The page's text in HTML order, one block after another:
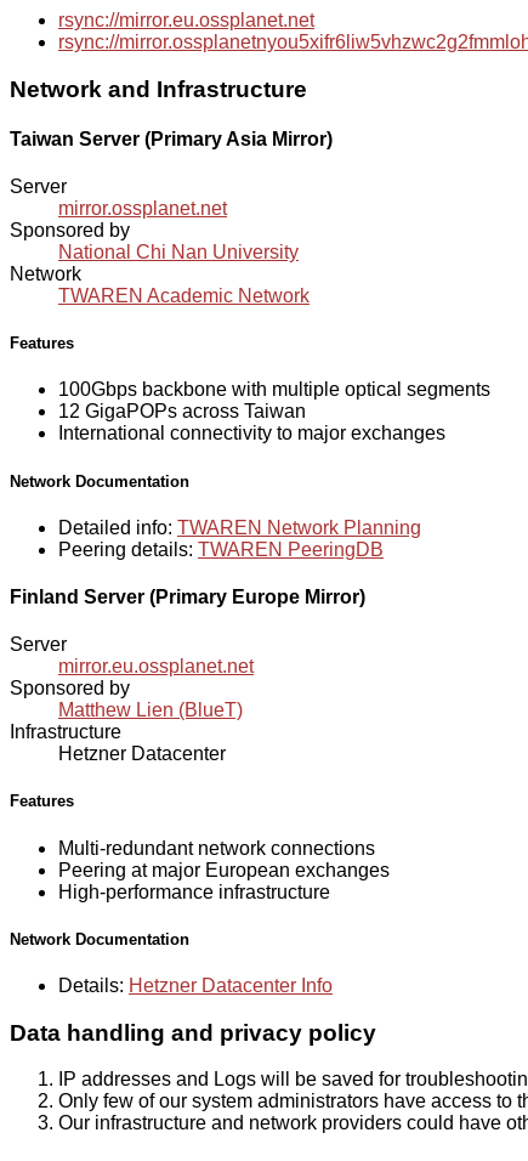
rsync://mirror.eu.ossplanet.net
rsync://
Network and Infrastructure
Taiwan Server (Primary Asia Mirror)
Server
mirror.ossplanet.net
Sponsored by
National Chi Nan University
Network
TWAREN Academic Network
Features
100Gbps backbone with multiple optical segments
12 GigaPOPs across Taiwan
International connectivity to major exchanges
Network Documentation
Detailed info: TWAREN Network Planning
Peering details: TWAREN PeeringDB
Finland Server (Primary Europe Mirror)
Server
mirror.eu.ossplanet.net
Sponsored by
Matthew Lien (BlueT)
Infrastructure
Hetzner Datacenter
Features
Multi-redundant network connections
Peering at major European exchanges
High-performance infrastructure
Network Documentation
Details: Hetzner Datacenter Info
Data handling and privacy policy
IP addresses and Logs will be saved for
Only few of our system administrators have access to
Our infrastructure and network providers could have